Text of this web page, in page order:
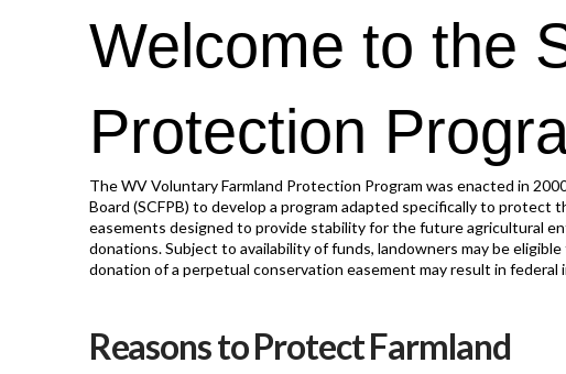
Welcome to the
Protection
The WV Voluntary Farmland Protection Program was enacted in
Board (SCFPB) to develop a program adapted specifically to
easements designed to provide stability for the future agricultural
donations. Subject to availability of funds, landowners may be
donation of a perpetual conservation easement may result in federal
Reasons to Protect Farmland